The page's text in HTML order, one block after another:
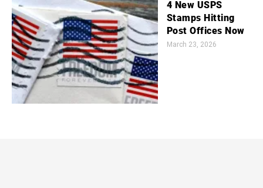
4 New USPS
Stamps Hitting
Post Offices Now
March 23, 2026